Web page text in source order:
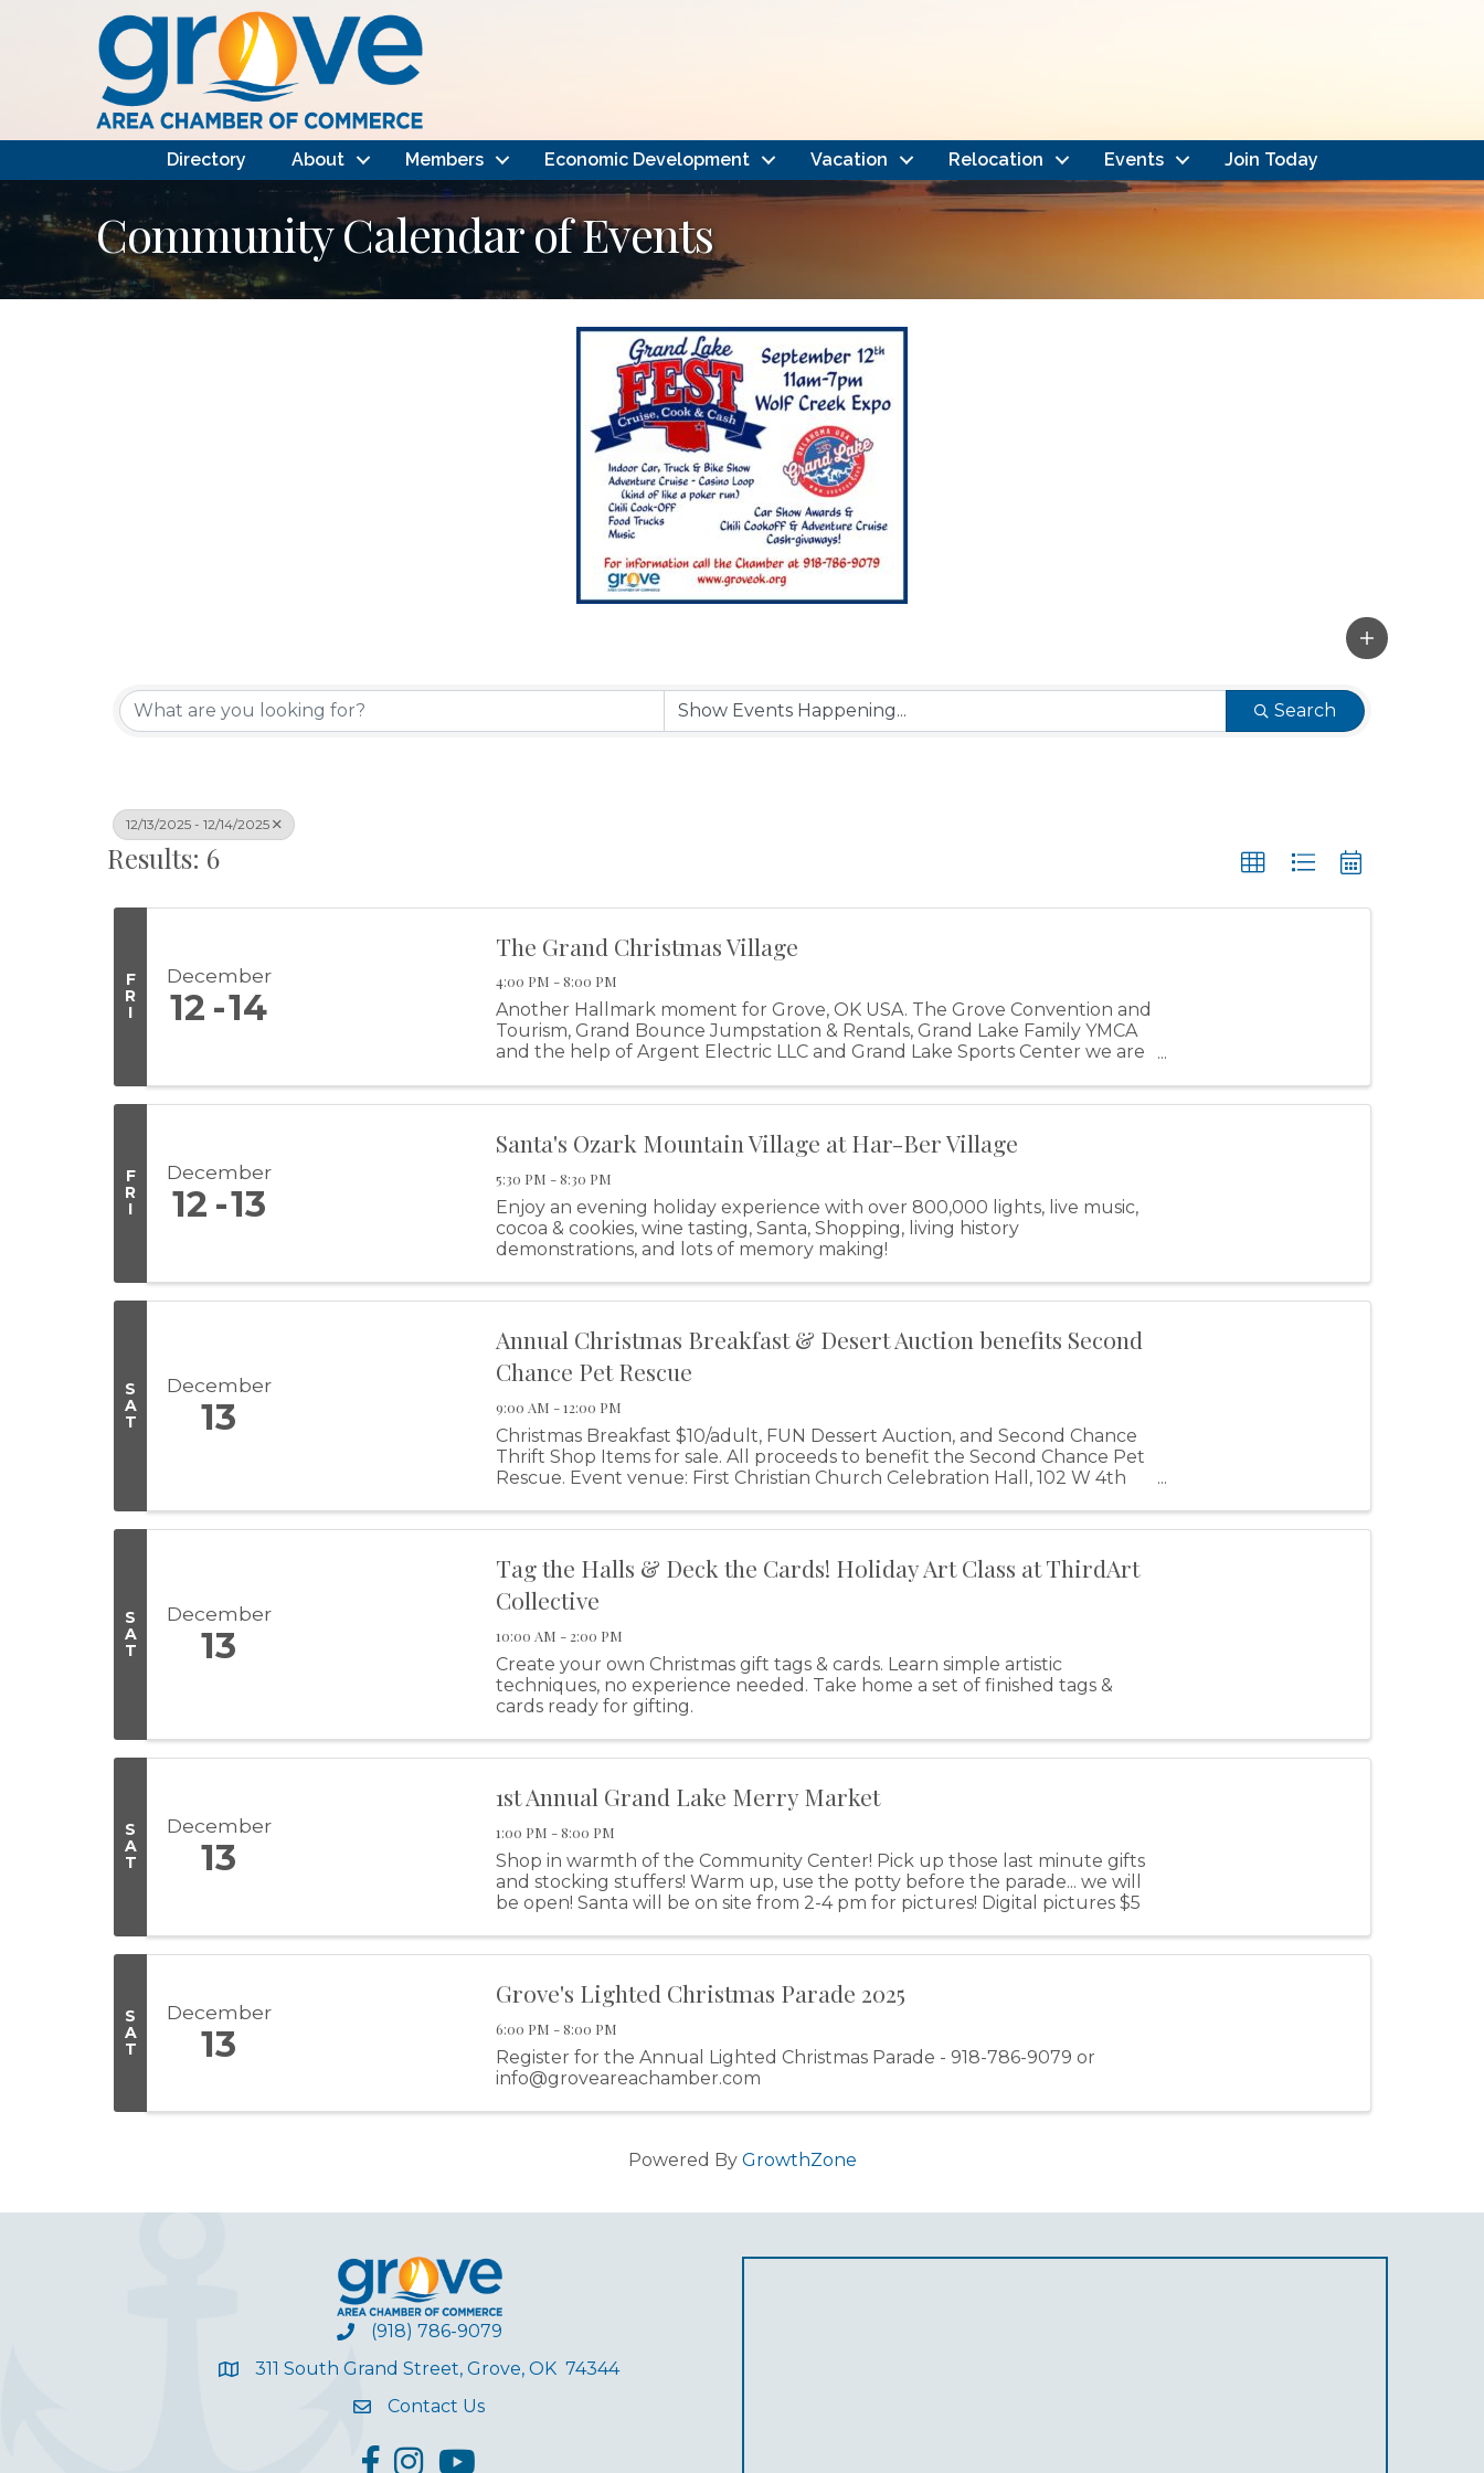
Directory About Members Economic Development Vacation Relocation Events Join Today
Community Calendar of Events
Search
12/13/2025 - 12/14/2025
Results: 6
F
R
I
December
12 14
The Grand Christmas Village
4:00 PM - 8:00 PM
Another Hallmark moment for Grove, OK USA. The Grove Convention and
Tourism, Grand Bounce Jumpstation & Rentals, Grand Lake Family YMCA
and the help of Argent Electric LLC and Grand Lake Sports Center we are
F
R
I
December
12 13
Santa's Ozark Mountain Village at Har-Ber Village
5:30 PM - 8:30 PM
Enjoy an evening holiday experience with over 800,000 lights, live music,
cocoa & cookies, wine tasting, Santa, Shopping, living history
demonstrations, and lots of memory making!
S
A
T
December
13
Annual Christmas Breakfast & Desert Auction benefits Second
Chance Pet Rescue
9:00 AM - 12:00 PM
Christmas Breakfast $10/adult, FUN Dessert Auction, and Second Chance
Thrift Shop Items for sale. All proceeds to benefit the Second Chance Pet
Rescue. Event venue: First Christian Church Celebration Hall, 102 W 4th
S
A
T
December
13
Tag the Halls & Deck the Cards! Holiday Art Class at ThirdArt
Collective
10:00 AM - 2:00 PM
Create your own Christmas gift tags & cards. Learn simple artistic
techniques, no experience needed. Take home a set of finished tags &
cards ready for gifting.
S
A
T
December
13
1st Annual Grand Lake Merry Market
1:00 PM - 8:00 PM
Shop in warmth of the Community Center! Pick up those last minute gifts
and stocking stuffers! Warm up, use the potty before the parade... we will
be open! Santa will be on site from 2-4 pm for pictures! Digital pictures $5
S
A
T
December
13
Grove's Lighted Christmas Parade 2025
6:00 PM - 8:00 PM
Register for the Annual Lighted Christmas Parade - 918-786-9079 or
info@groveareachamber.com
Powered By GrowthZone
(918) 786-9079
311 South Grand Street, Grove, OK 74344
Contact Us
facebook
InstagramYouTube